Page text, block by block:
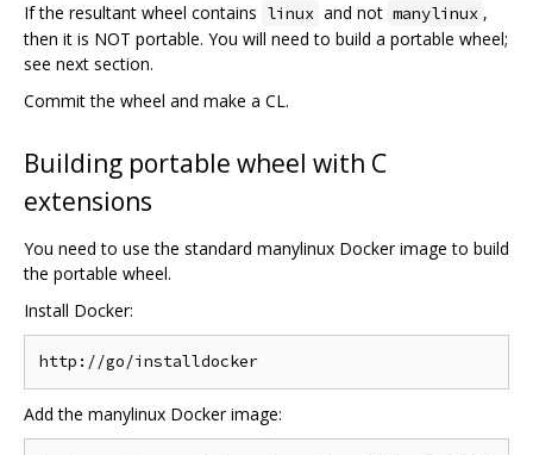
If the resultant wheel contains linux and not manylinux ,
then it is NOT portable. You will need to build a portable wheel;
see next section.
Commit the wheel and make a CL.
Building portable wheel with C
extensions
You need to use the standard manylinux Docker image to build
the portable wheel.
Install Docker:
Add the manylinux Docker image: